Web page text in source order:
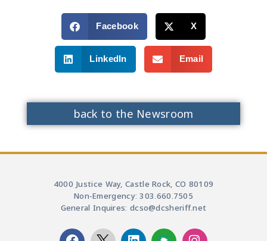
Facebook X
LinkedIn Email
back to the Newsroom
4000 Justice Way, Castle Rock, CO 80109
Non-Emergency: 303.660.7505
General Inquires: dcso@dcsheriff.net